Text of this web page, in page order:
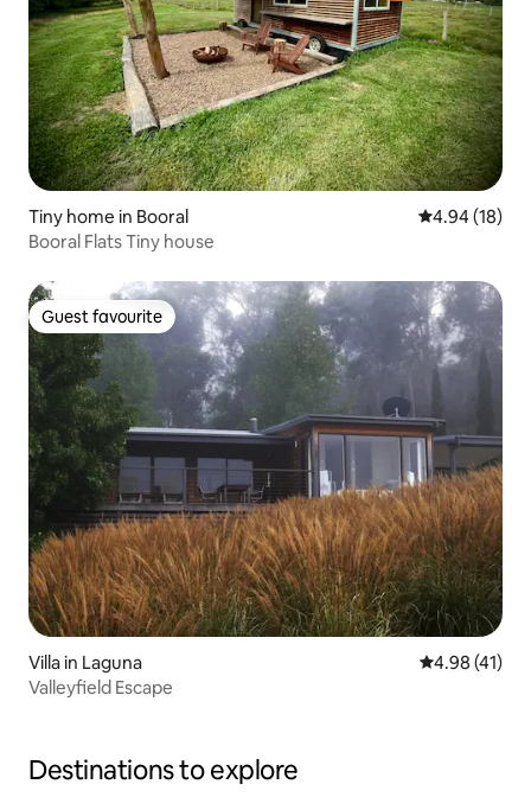
Tiny home in Booral 4.94 out of 5
4.94 (18)
Booral Flats Tiny house
Guest favourite
Guest favourite
Villa in Laguna 4.98 out of 5
4.98 (41)
Valleyfield Escape
Destinations to explore